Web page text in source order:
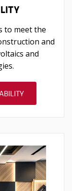
to meet the
and
and